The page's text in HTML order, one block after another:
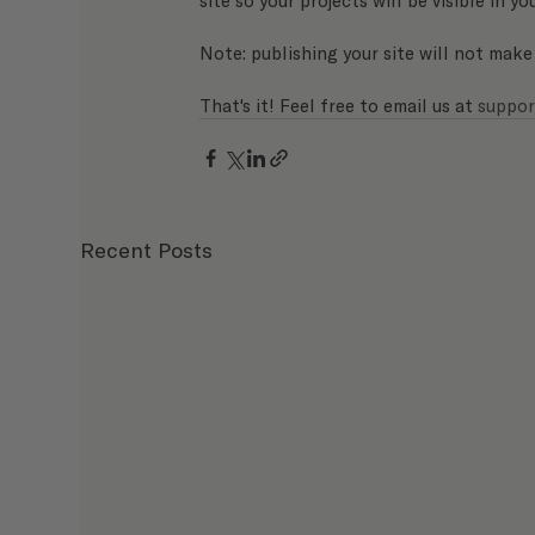
Note: publishing your site will not
That's it! Feel free to email us at
Recent Posts